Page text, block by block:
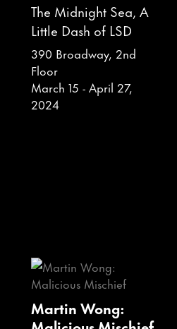
The Midnight Sea, A
Little Dash of LSD
390 Broadway, 2nd
Floor
March 15 - April 27,
2024
Martin Wong: